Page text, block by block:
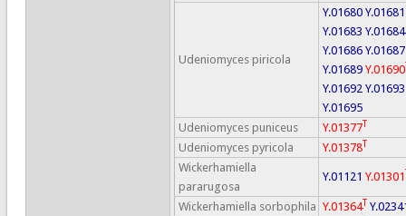
Udeniomyces piricola
Y.01680 Y.01681
Y.01683 Y.01684
Y.01686 Y.01687
Y.01689 Y.01690
Y.01692 Y.01693
Y.01695
Udeniomyces puniceus
Y.01377T
Udeniomyces pyricola Y.01378T
Wickerhamiella
pararugosa
Y.01121 Y.01301
Wickerhamiella sorbophila Y.01364T